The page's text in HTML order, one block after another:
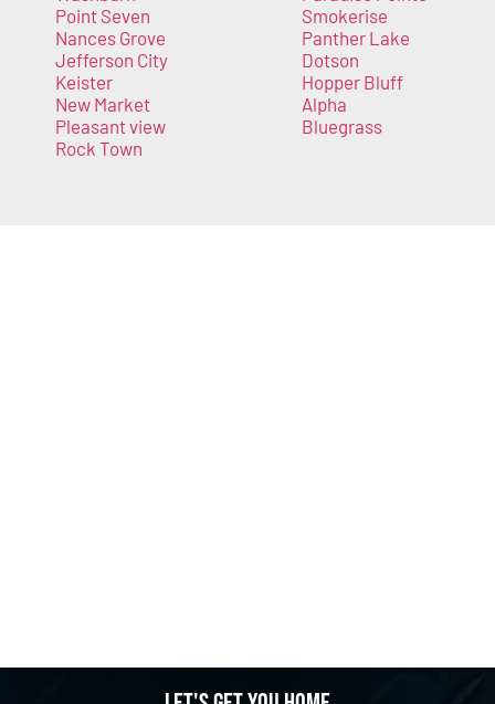
Point Seven
Nances Grove
Jefferson City
Keister
New Market
Pleasant view
Rock Town
Smokerise
Panther Lake
Dotson
Hopper Bluff
Alpha
Bluegrass